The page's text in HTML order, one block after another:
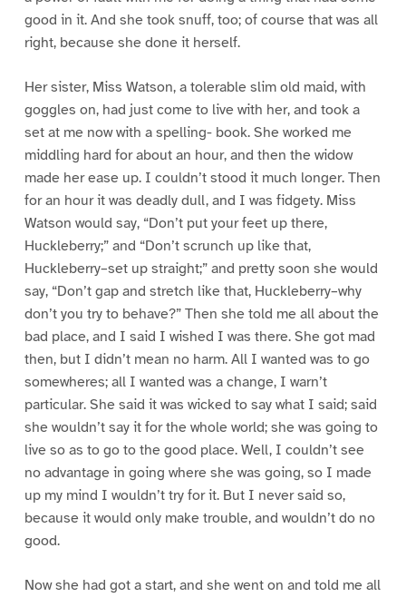
good in it. And she took snuff, too; of course that was all
right, because she done it herself.
Her sister, Miss Watson, a tolerable slim old maid, with
goggles on, had just come to live with her, and took a
set at me now with a spelling- book. She worked me
middling hard for about an hour, and then the widow
made her ease up. I couldn’t stood it much longer. Then
for an hour it was deadly dull, and I was fidgety. Miss
Watson would say, “Don’t put your feet up there,
Huckleberry;” and “Don’t scrunch up like that,
Huckleberry–set up straight;” and pretty soon she would
say, “Don’t gap and stretch like that, Huckleberry–why
don’t you try to behave?” Then she told me all about the
bad place, and I said I wished I was there. She got mad
then, but I didn’t mean no harm. All I wanted was to go
somewheres; all I wanted was a change, I warn’t
particular. She said it was wicked to say what I said; said
she wouldn’t say it for the whole world; she was going to
live so as to go to the good place. Well, I couldn’t see
no advantage in going where she was going, so I made
up my mind I wouldn’t try for it. But I never said so,
because it would only make trouble, and wouldn’t do no
good.
Now she had got a start, and she went on and told me all